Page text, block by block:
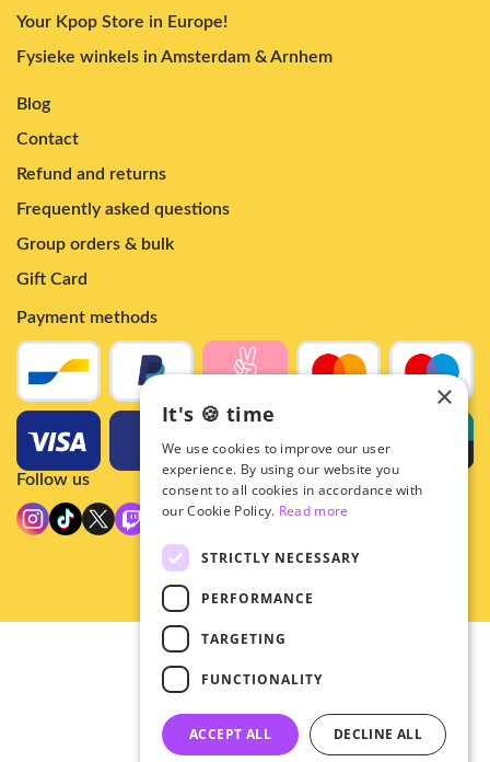
Your Kpop Store in Europe!
Fysieke winkels in Amsterdam & Arnhem
Blog
Contact
Refund and returns
Frequently asked questions
Group orders & bulk
Gift Card
Payment methods
Follow us
© 2026 - Hey!Hallyu
•
•
General terms
×
It's 🍪 time
We use cookies to improve our user
experience. By using our website you
consent to all cookies in accordance with
our Cookie Policy. Read more
STRICTLY NECESSARY
PERFORMANCE
TARGETING
FUNCTIONALITY
ACCEPT ALL DECLINE ALL